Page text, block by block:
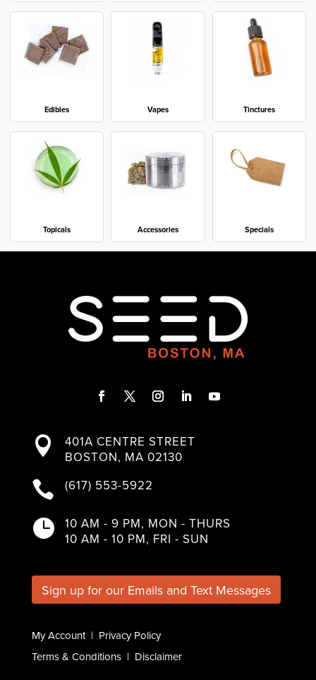
Edibles Vapes Tinctures
Topicals Accessories Specials
c
e
o
k
i
t
e
s
t
g
a
m
n
k
n

401A CENTRE STREET
BOSTON, MA 02130
 (617) 553-5922

10 AM - 9 PM, MON - THURS
10 AM - 10 PM, FRI - SUN
Sign up for our Emails and Text Messages
My Account| Privacy Policy
Terms & Conditions| Disclaimer